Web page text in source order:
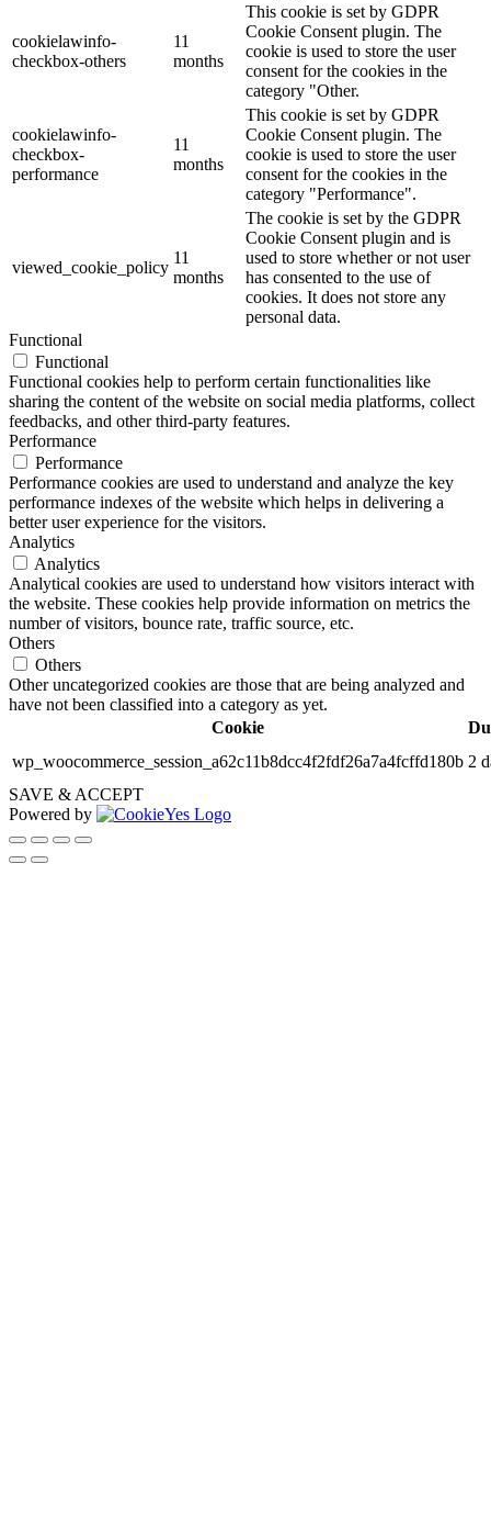
cookielawinfo-
checkbox-others
11
months
This cookie is set by GDPR
Cookie Consent plugin. The
cookie is used to store the user
consent for the cookies in the
category "Other.
cookielawinfo-
checkbox-
performance
11
months
This cookie is set by GDPR
Cookie Consent plugin. The
cookie is used to store the user
consent for the cookies in the
category "Performance".
viewed_cookie_policy
11
months
The cookie is set by the GDPR
Cookie Consent plugin and is
used to store whether or not user
has consented to the use of
cookies. It does not store any
personal data.
Functional
Functional
Functional cookies help to perform certain functionalities like
sharing the content of the website on social media platforms, collect
feedbacks, and other third-party features.
Performance
Performance
Performance cookies are used to understand and analyze the key
performance indexes of the website which helps in delivering a
better user experience for the visitors.
Analytics
Analytics
Analytical cookies are used to understand how visitors interact with
the website. These cookies help provide information on metrics the
number of visitors, bounce rate, traffic source, etc.
Others
Others
Other uncategorized cookies are those that are being analyzed and
have not been classified into a category as yet.
Cookie
wp_woocommerce_session_a62c11b8dcc4f2fdf26a7a4fcffd180b 2
SAVE & ACCEPT
Powered by